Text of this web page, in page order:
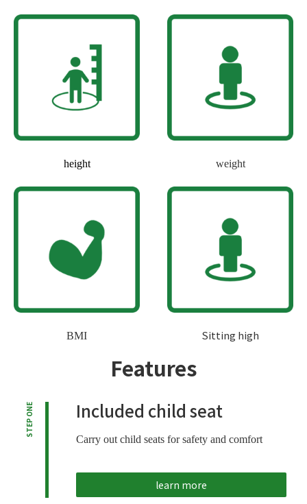
height weight
BMI Sitting high
Features
STEP ONE Included child seat
Carry out child seats for safety and comfort
learn more